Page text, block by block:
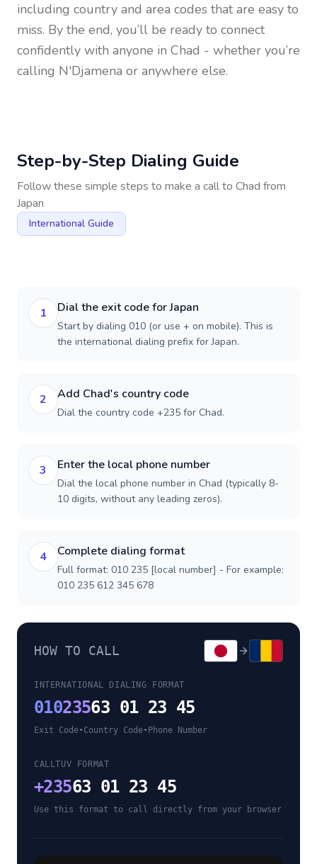
including country and area codes that are easy to
miss. By the end, you’ll be ready to connect
confidently with anyone in Chad - whether you’re
calling N'Djamena or anywhere else.
Step-by-Step Dialing Guide
Follow these simple steps to make a call to Chad from
Japan
International Guide
1 Dial the exit code for Japan
Start by dialing 010 (or use + on mobile). This is
the international dialing prefix for Japan.
2 Add Chad's country code
Dial the country code +235 for Chad.
3 Enter the local phone number
Dial the local phone number in Chad (typically 8-
10 digits, without any leading zeros).
4 Complete dialing format
Full format: 010 235 [local number] - For example:
010 235 612 345 678
HOW TO CALL
INTERNATIONAL DIALING FORMAT
01023563 01 23 45
Exit Code•Country Code• Phone Number
CALLTUV FORMAT
+23563 01 23 45
Use this format to call directly from your browser